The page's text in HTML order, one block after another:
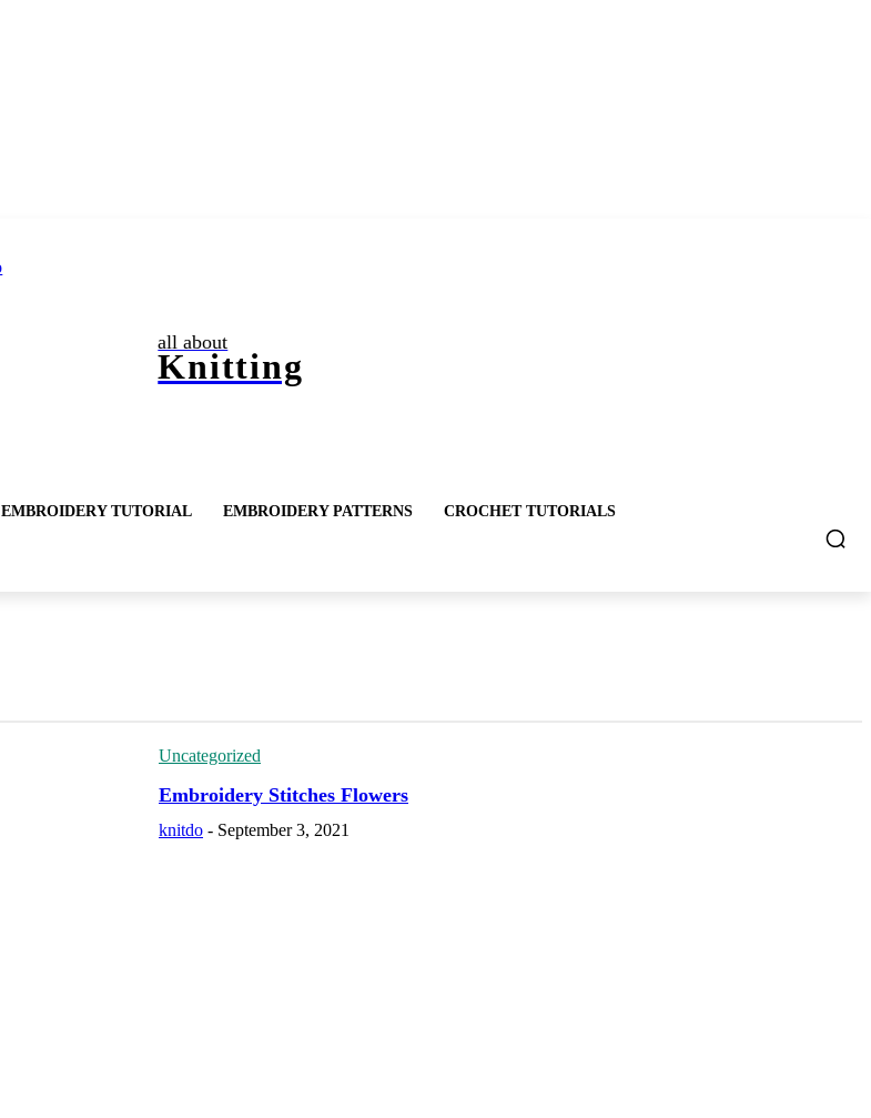
all about
Knitting
EMBROIDERY TUTORIAL EMBROIDERY PATTERNS CROCHET TUTORIALS
Uncategorized
Embroidery Stitches Flowers
knitdo - September 3, 2021